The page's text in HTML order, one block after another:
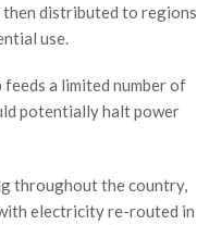
distributed to regions
use.
a limited number of
potentially halt power
throughout the country,
electricity re-routed in